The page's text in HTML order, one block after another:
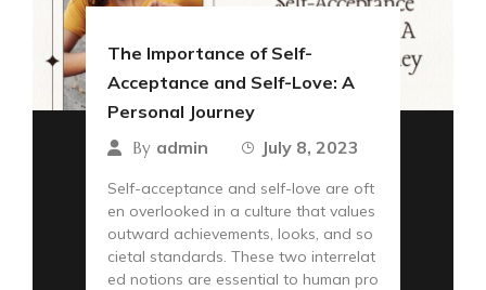
The Importance of Self-
Acceptance and Self-Love: A
Personal Journey
By admin July 8, 2023
Self-acceptance and self-love are oft
en overlooked in a culture that values
outward achievements, looks, and so
cietal standards. These two interrelat
ed notions are essential to human pro